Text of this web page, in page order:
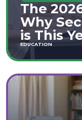
The
Why
is This
Move
EDUCATION